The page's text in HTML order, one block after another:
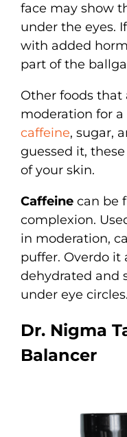
face may show
under the eyes.
with added
part of the
Other foods that
moderation for
caffeine, sugar,
guessed it,
of your skin.
Caffeine can be
complexion.
in moderation,
puffer. Overdo it
dehydrated and
under eye circles.
Dr. Nigma
Balancer